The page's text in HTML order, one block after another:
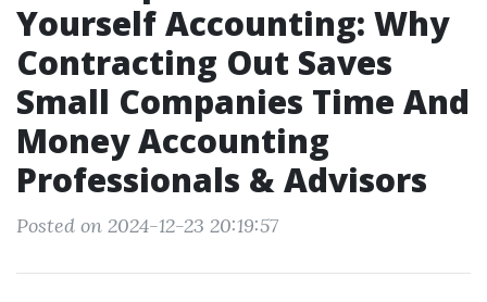
Yourself Accounting: Why
Contracting Out Saves
Small Companies Time And
Money Accounting
Professionals & Advisors
Posted on 2024-12-23 20:19:57